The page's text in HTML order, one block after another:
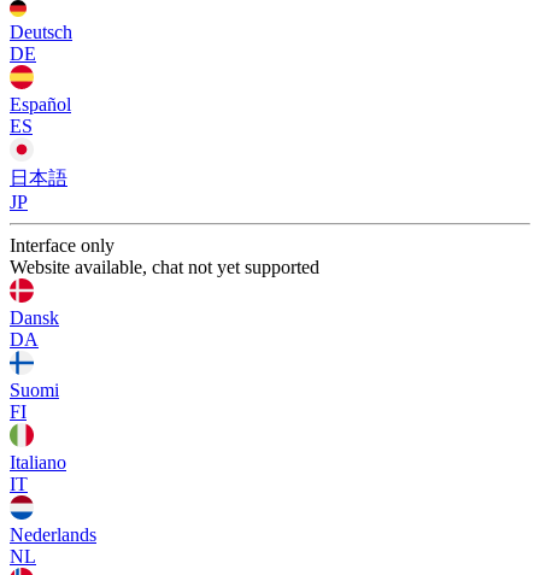
Deutsch
DE
Español
ES
日本語
JP
Interface only
Website available, chat not yet supported
Dansk
DA
Suomi
FI
Italiano
IT
Nederlands
NL